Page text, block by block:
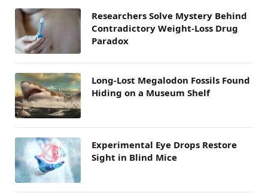
Researchers Solve Mystery Behind
Contradictory Weight-Loss Drug
Paradox
Long-Lost Megalodon Fossils Found
Hiding on a Museum Shelf
Experimental Eye Drops Restore
Sight in Blind Mice